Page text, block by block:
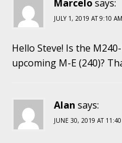
Marcelosays:
JULY 1, 2019 AT 9:10 AM
Hello Steve! Is the
upcoming M-E (240)?
Alan says:
JUNE 30, 2019 AT